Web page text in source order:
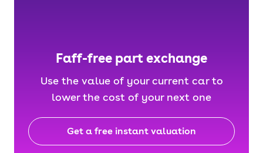
Faff-free part exchange
Use the value of your current car to
lower the cost of your next one
Get a free instant valuation